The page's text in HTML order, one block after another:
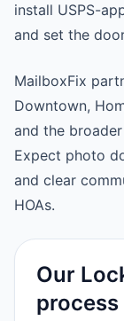
install USPS-
and set the
MailboxFix
Downtown,
and the
Expect photo
and clear
HOAs.
Our
process